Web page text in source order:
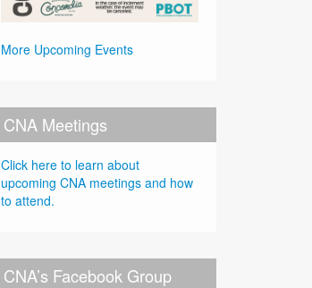
More Upcoming Events
CNA Meetings
Click here to learn about
upcoming CNA meetings and how
to attend.
CNA’s Facebook Group